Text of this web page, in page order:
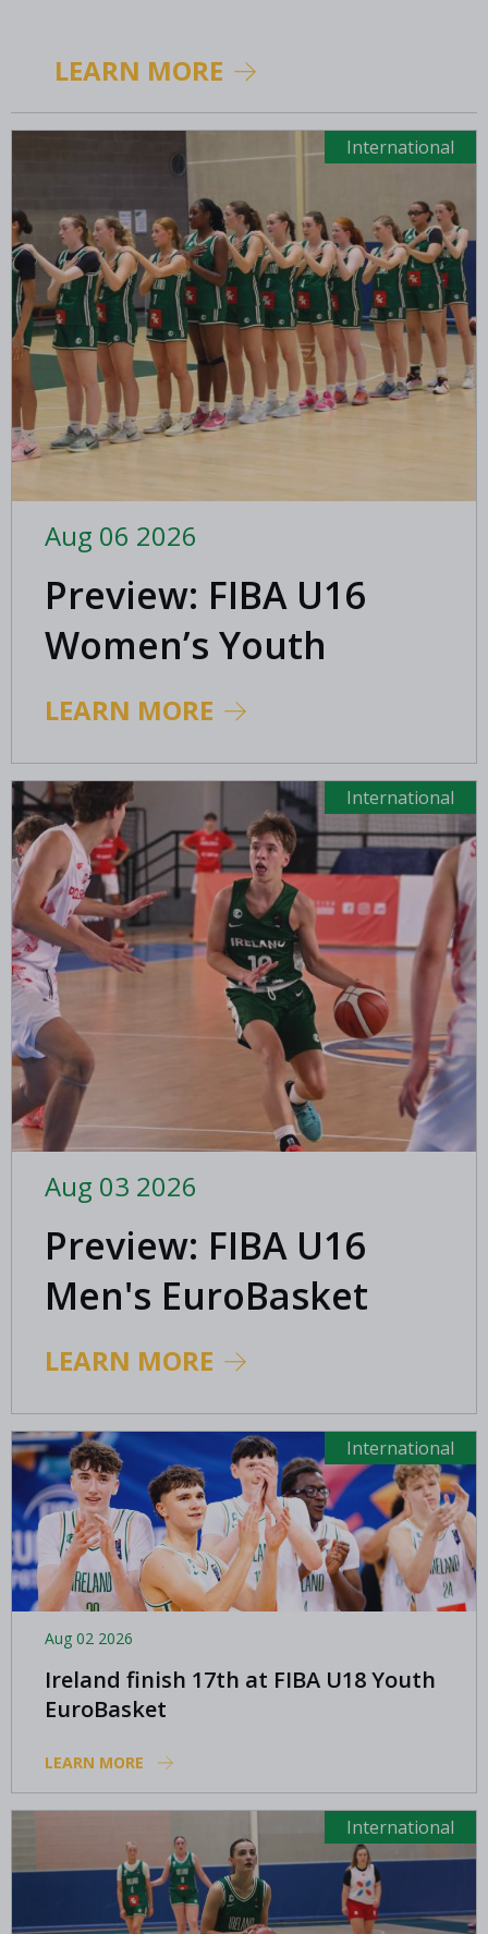
LEARN MORE
International
Aug 06 2026
Preview: FIBA U16
Women’s Youth
EuroBasket in
LEARN MORE
International
Aug 03 2026
Preview: FIBA U16
Men's EuroBasket
2026 in Gevgelija,
LEARN MORE
International
Aug 02 2026
Ireland finish 17th at FIBA U18 Youth
EuroBasket
LEARN MORE
International